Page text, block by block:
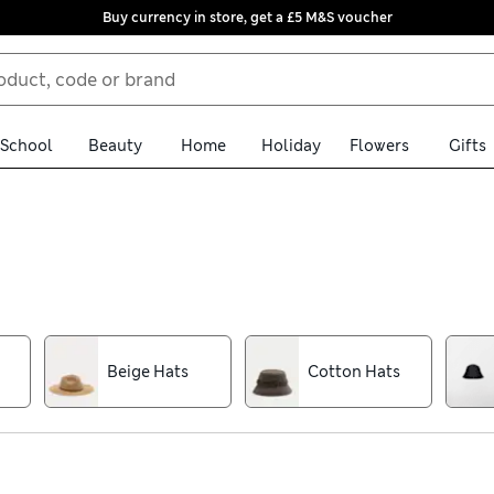
Buy currency in store, get a £5 M&S voucher
School Beauty Home Holiday Flowers Gifts
reliably cosy when things get chilly. All are available with
Panama hat with a deep brim and contrasting ribbon. For
cotton styles, as well as options finished with our water-
Beige Hats Cotton Hats